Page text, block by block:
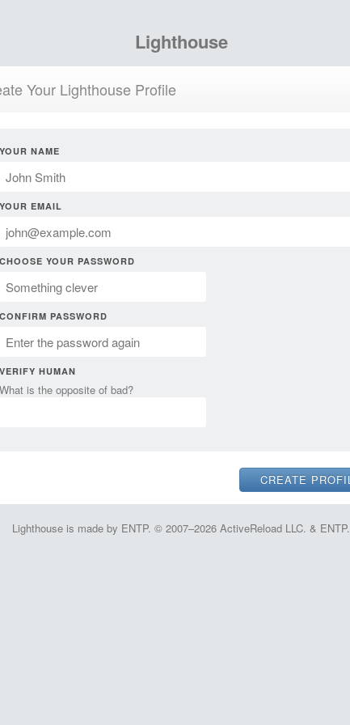
Lighthouse
Your Lighthouse Profile
YOUR NAME
YOUR EMAIL
CHOOSE YOUR PASSWORD
CONFIRM PASSWORD
VERIFY HUMAN
What is the opposite of bad?
Lighthouse is made by ENTP. © 2007–2026 ActiveReload LLC. & ENTP.